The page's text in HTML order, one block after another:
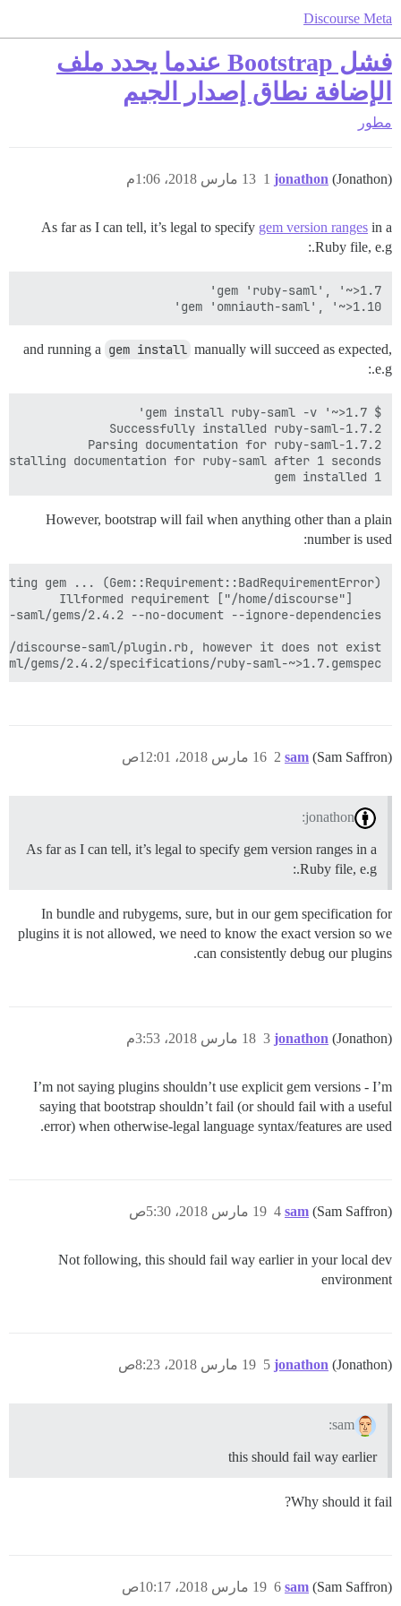
Discourse Meta
فشل Bootstrap عندما يحدد ملف
الإضافة نطاق إصدار الجيم
مطور
jonathon (Jonathon) 13 مارس 2018، 1:06م 1
As far as I can tell, it’s legal to specify gem version ranges in a
Ruby file, e.g.:
gem 'omniauth-saml', '~>1.10'
and running a gem install manually will succeed as expected,
e.g.:
1 gem installed
However, bootstrap will fail when anything other than a plain
number is used:
gems/2.4.2/specifications/ruby-saml-~>1.7.gemspec
sam (Sam Saffron) 16 مارس 2018، 12:01ص 2
jonathon:
As far as I can tell, it’s legal to specify gem version ranges in a
Ruby file, e.g.:
In bundle and rubygems, sure, but in our gem specification for
plugins it is not allowed, we need to know the exact version so we
can consistently debug our plugins.
jonathon (Jonathon) 18 مارس 2018، 3:53م 3
I’m not saying plugins shouldn’t use explicit gem versions - I’m
saying that bootstrap shouldn’t fail (or should fail with a useful
error) when otherwise-legal language syntax/features are used.
sam (Sam Saffron) 19 مارس 2018، 5:30ص 4
Not following, this should fail way earlier in your local dev
environment
jonathon (Jonathon) 19 مارس 2018، 8:23ص 5
sam:
this should fail way earlier
Why should it fail?
sam (Sam Saffron) 19 مارس 2018، 10:17ص 6